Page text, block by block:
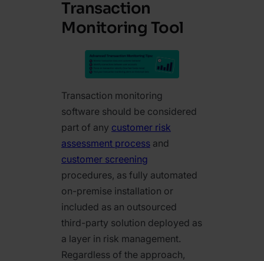
Transaction
Monitoring Tool
Transaction monitoring
software should be considered
part of any customer risk
assessment process and
customer screening
procedures, as fully automated
on-premise installation or
included as an outsourced
third-party solution deployed as
a layer in risk management.
Regardless of the approach,